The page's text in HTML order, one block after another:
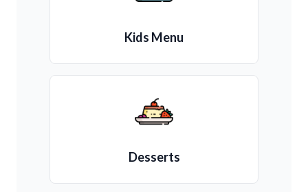
Kids Menu
Desserts